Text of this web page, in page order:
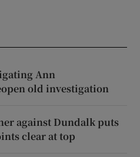
Ann
old investigation
against Dundalk puts
clear at top